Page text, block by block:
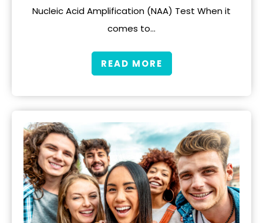
Nucleic Acid Amplification (NAA) Test When it
comes to…
READ MORE